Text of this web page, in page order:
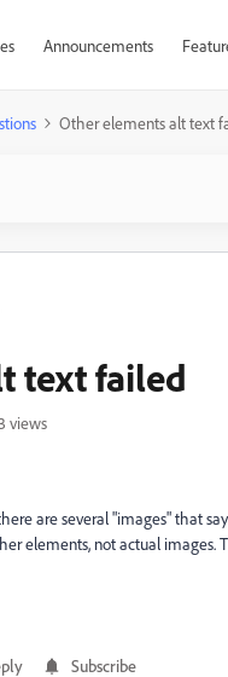
Announcements
Other elements alt text
text failed
views
are several "images" that
elements, not actual images.
Subscribe